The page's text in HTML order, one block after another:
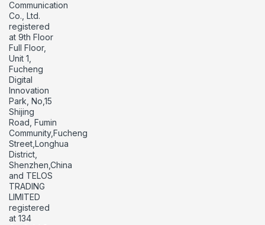
Communication
Co., Ltd.
registered
at 9th Floor
Full Floor,
Unit 1,
Fucheng
Digital
Innovation
Park, No,15
Shijing
Road, Fumin
Community,Fucheng
Street,Longhua
District,
Shenzhen,China
and TELOS
TRADING
LIMITED
registered
at 134